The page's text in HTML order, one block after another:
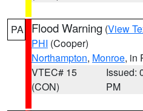
PA Flood Warning (View
PHI (Cooper)
Northampton, Monroe, in
VTEC# 15
(CON)
Issued:
PM